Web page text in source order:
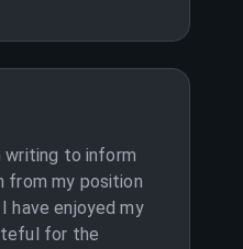
writing to inform
from my position
have enjoyed my
for the